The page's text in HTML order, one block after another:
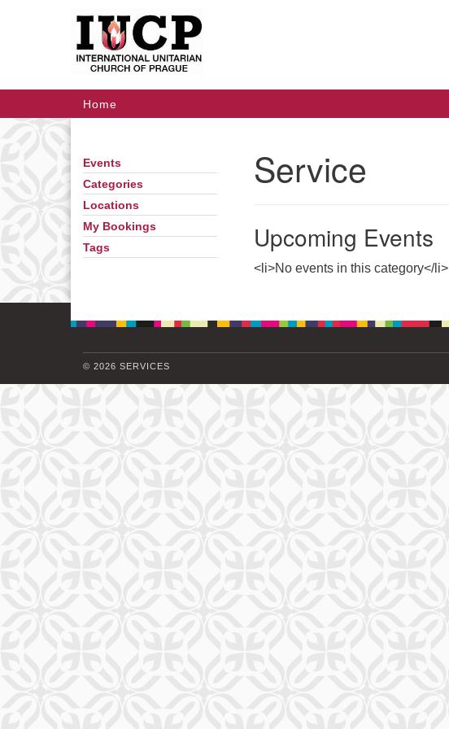
Google
Map
Main
Navigation
Home
Service
Upcoming Events
<li>No events in this category</li>
Section
Navigation
Events
Categories
Locations
My Bookings
Tags
© 2026 SERVICES